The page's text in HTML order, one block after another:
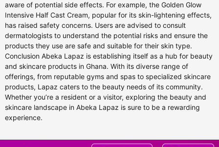
aware of potential side effects. For example, the Golden Glow
Intensive Half Cast Cream, popular for its skin-lightening effects,
has raised safety concerns. Users are advised to consult
dermatologists to understand the potential risks and ensure the
products they use are safe and suitable for their skin type.
Conclusion Abeka Lapaz is establishing itself as a hub for beauty
and skincare products in Ghana. With its diverse range of
offerings, from reputable gyms and spas to specialized skincare
products, Lapaz caters to the beauty needs of its community.
Whether you’re a resident or a visitor, exploring the beauty and
skincare landscape in Abeka Lapaz is sure to be a rewarding
experience.